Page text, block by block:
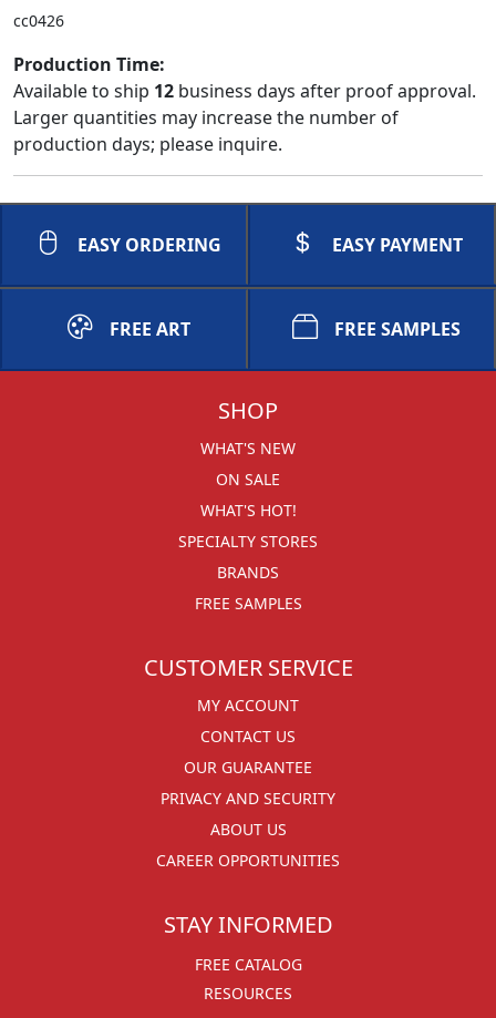
cc0426
Production Time:
Available to ship 12 business days after proof approval.
Larger quantities may increase the number of
production days; please inquire.
EASY ORDERING EASY PAYMENT
FREE ART FREE SAMPLES
SHOP
WHAT'S NEW
ON SALE
WHAT'S HOT!
SPECIALTY STORES
BRANDS
FREE SAMPLES
CUSTOMER SERVICE
MY ACCOUNT
CONTACT US
OUR GUARANTEE
PRIVACY AND SECURITY
ABOUT US
CAREER OPPORTUNITIES
STAY INFORMED
FREE CATALOG
RESOURCES